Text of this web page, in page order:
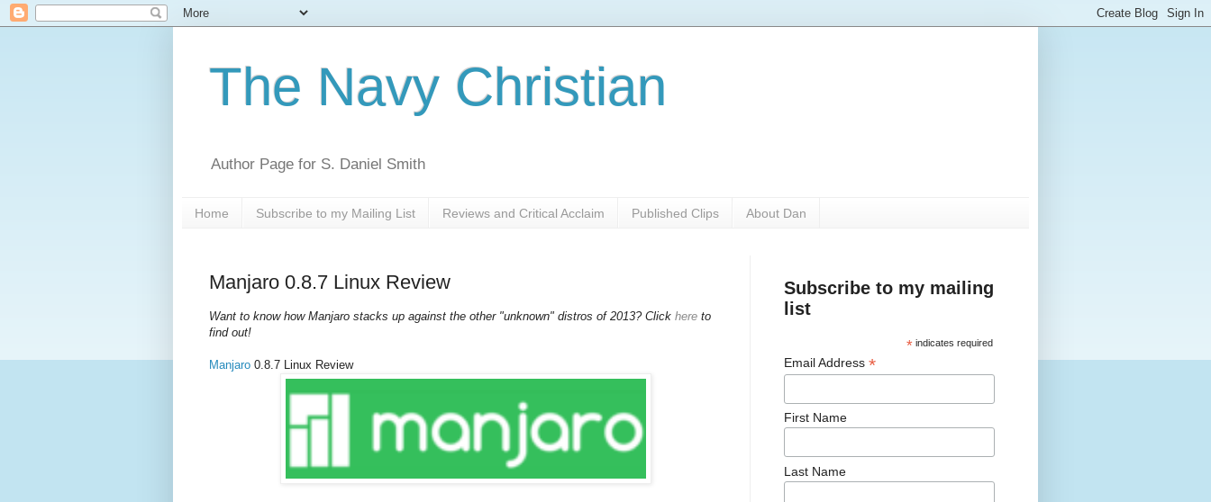
The Navy Christian
Author Page for S. Daniel Smith
Home Subscribe to my Mailing List Reviews and Critical Acclaim Published Clips About Dan
Manjaro 0.8.7 Linux Review
Want to know how Manjaro stacks up against the other "unknown" distros of 2013? Click here to
find out!
Manjaro 0.8.7 Linux Review
Subscribe to my mailing
list
* indicates required
Email Address *
First Name
Last Name